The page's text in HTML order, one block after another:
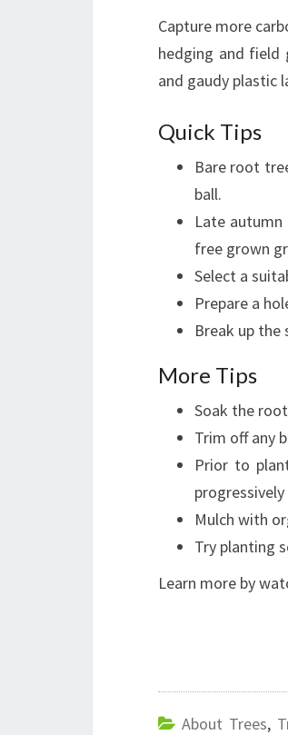
Capture more
hedging and field
and gaudy plastic
Quick Tips
Bare root
ball.
Late
free grown
Select a
Prepare a
Break up
More Tips
Soak the
Trim off any
Prior to
Mulch with
Try planting
Learn more by
About Trees,